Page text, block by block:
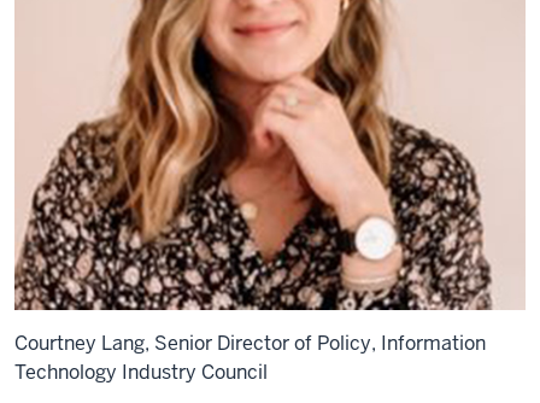
Courtney Lang, Senior Director of Policy, Information
Technology Industry Council